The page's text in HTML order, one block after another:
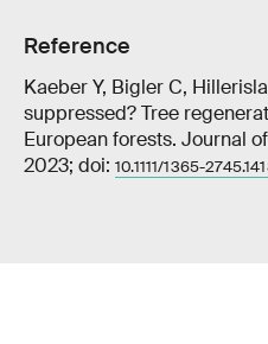
Reference
Kaeber Y, Bigler C,
suppressed? Tree
European forests. Journal
2023; doi: 10.1111/1365-